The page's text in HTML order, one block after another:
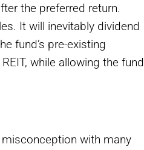
the preferred return.
It will inevitably dividend
fund’s pre-existing
while allowing the fund
misconception with many